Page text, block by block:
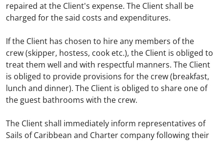
repaired at the Client's expense. The Client shall be
charged for the said costs and expenditures.
If the Client has chosen to hire any members of the
crew (skipper, hostess, cook etc.), the Client is obliged to
treat them well and with respectful manners. The Client
is obliged to provide provisions for the crew (breakfast,
lunch and dinner). The Client is obliged to share one of
the guest bathrooms with the crew.
The Client shall immediately inform representatives of
Sails of Caribbean and Charter company following their